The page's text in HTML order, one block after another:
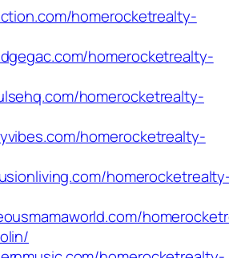
homerocketrealty-
homerocketrealty-
homerocketrealty-
homerocketrealty-